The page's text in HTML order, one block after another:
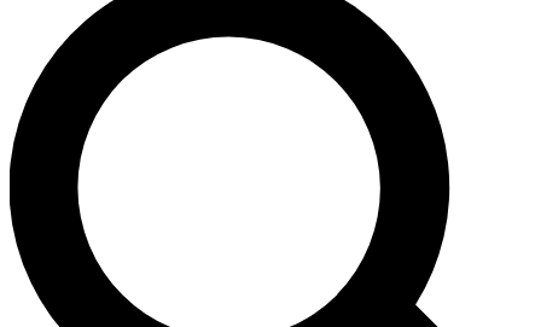
SIGN UP TO GUITAR WORLD
BACKSTAGE PASS
For the quickest way to join, enter your email
below. We’ll send a confirmation email and sign
you up to Guitar World newsletters with the latest
news, gear reviews, lessons and exclusive offers.